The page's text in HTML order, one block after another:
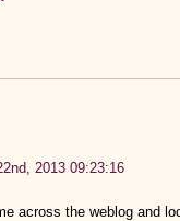
2013 09:23:16
across the weblog and